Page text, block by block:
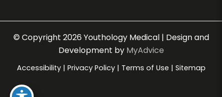
© Copyright 2026 Youthology Medical | Design and
Development by MyAdvice
Accessibility | Privacy Policy | Terms of Use | Sitemap